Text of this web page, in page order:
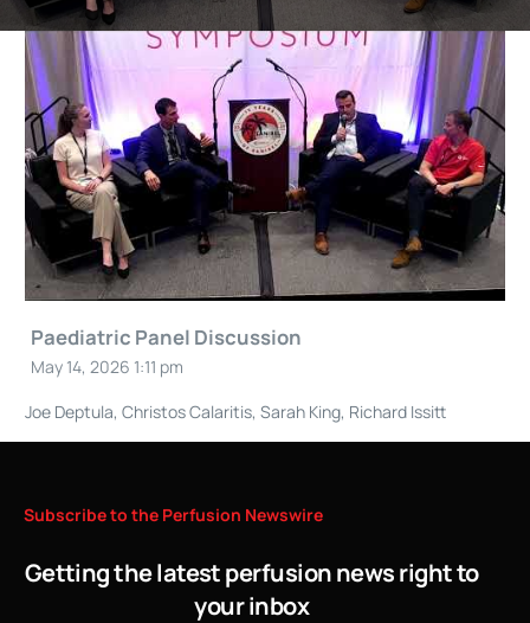
Paediatric Panel Discussion
May 14, 2026 1:11 pm
Joe Deptula, Christos Calaritis, Sarah King, Richard Issitt
Subscribeto the Perfusion Newswire
Getting the latest perfusion news right to
your inbox